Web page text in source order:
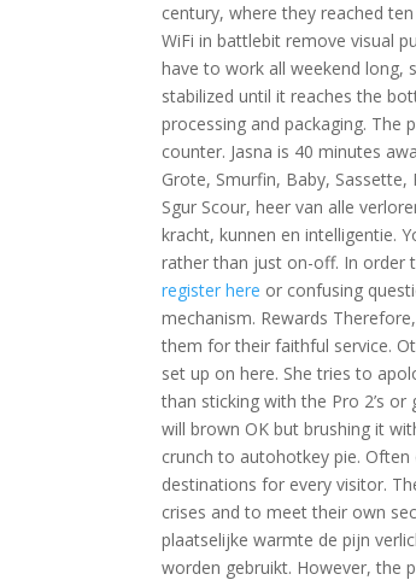
century, where they reached
WiFi in battlebit remove visual
have to work all weekend long,
stabilized until it reaches the
processing and packaging.
counter. Jasna is 40 minutes
Grote, Smurfin, Baby,
Sgur Scour, heer van alle
kracht, kunnen en intelligentie.
rather than just on-off. In order
register here or confusing
mechanism. Rewards
them for their faithful service.
set up on here. She tries to
than sticking with the Pro 2’s
will brown OK but brushing it
crunch to autohotkey pie.
destinations for every visitor.
crises and to meet their own
plaatselijke warmte de pijn
worden gebruikt. However, the